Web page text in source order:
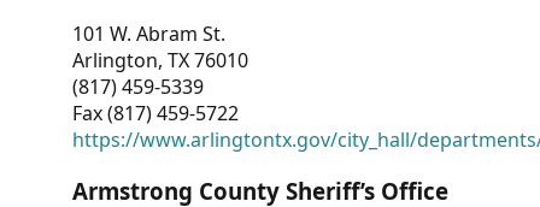
101 W. Abram St.
Arlington, TX 76010
(817) 459-5339
Fax (817) 459-5722
https://www.arlingtontx.gov/city_hall/
Armstrong County Sheriff’s Office